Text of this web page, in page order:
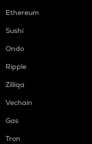
Ethereum
Sushi
Ondo
Ripple
Zilliqa
Vechain
Gas
Tron